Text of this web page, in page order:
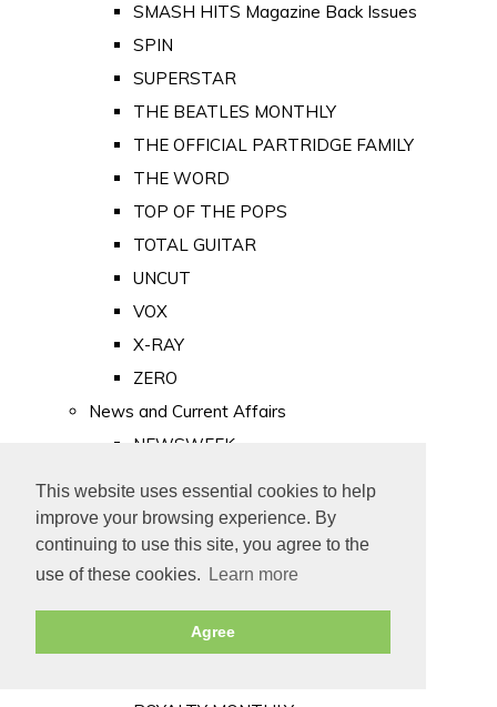
This website uses essential cookies to help
improve your browsing experience. By
continuing to use this site, you agree to the
use of these cookies.
Learn more
Agree
SMASH HITS Magazine Back Issues
SPIN
SUPERSTAR
THE BEATLES MONTHLY
THE OFFICIAL PARTRIDGE FAMILY
THE WORD
TOP OF THE POPS
TOTAL GUITAR
UNCUT
VOX
X-RAY
ZERO
News and Current Affairs
NEWSWEEK
PUNCH
TIME
Old Newspapers
Royalty
MAJESTY